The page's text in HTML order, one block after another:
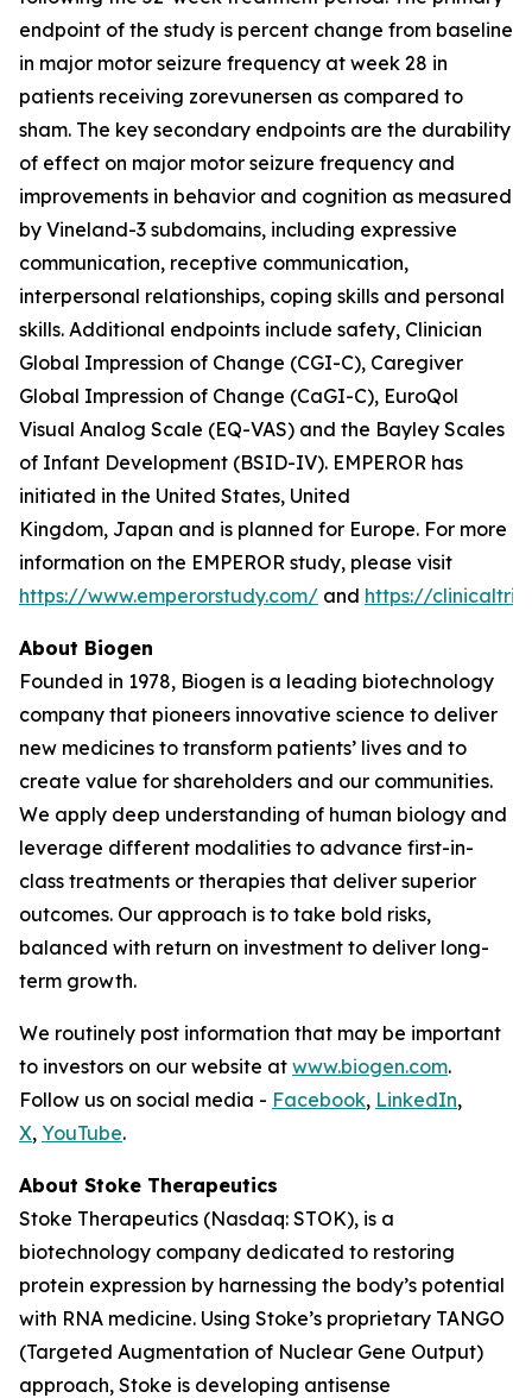
endpoint of the study is percent change from baseline
in major motor seizure frequency at week 28 in
patients receiving zorevunersen as compared to
sham. The key secondary endpoints are the durability
of effect on major motor seizure frequency and
improvements in behavior and cognition as measured
by Vineland-3 subdomains, including expressive
communication, receptive communication,
interpersonal relationships, coping skills and personal
skills. Additional endpoints include safety, Clinician
Global Impression of Change (CGI-C), Caregiver
Global Impression of Change (CaGI-C), EuroQol
Visual Analog Scale (EQ-VAS) and the Bayley Scales
of Infant Development (BSID-IV). EMPEROR has
initiated in the United States, United
Kingdom, Japan and is planned for Europe. For more
information on the EMPEROR study, please visit
https://www.emperorstudy.com/ and https://
About Biogen
Founded in 1978, Biogen is a leading biotechnology
company that pioneers innovative science to deliver
new medicines to transform patients’ lives and to
create value for shareholders and our communities.
We apply deep understanding of human biology and
leverage different modalities to advance first-in-
class treatments or therapies that deliver superior
outcomes. Our approach is to take bold risks,
balanced with return on investment to deliver long-
term growth.
We routinely post information that may be important
to investors on our website at www.biogen.com.
Follow us on social media - Facebook, LinkedIn,
X, YouTube.
About Stoke Therapeutics
Stoke Therapeutics (Nasdaq: STOK), is a
biotechnology company dedicated to restoring
protein expression by harnessing the body’s potential
with RNA medicine. Using Stoke’s proprietary TANGO
(Targeted Augmentation of Nuclear Gene Output)
approach, Stoke is developing antisense